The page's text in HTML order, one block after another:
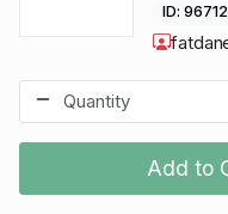
Add to
ID: